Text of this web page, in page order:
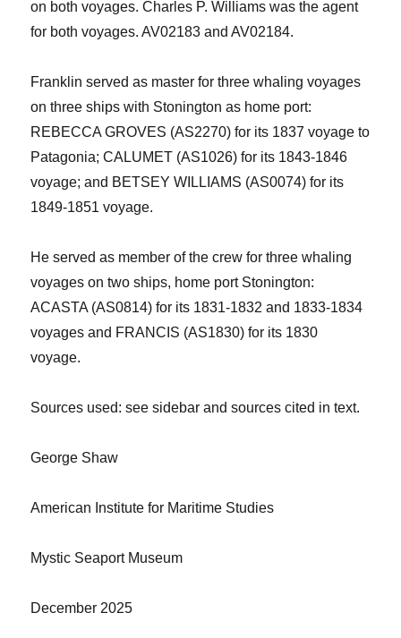
on both voyages. Charles P. Williams was the agent
for both voyages. AV02183 and AV02184.
Franklin served as master for threewhalingvoyages
on three ships with Stonington as home port:
REBECCA GROVES (AS2270) for its 1837 voyage to
Patagonia; CALUMET (AS1026) for its 1843-1846
voyage; and BETSEY WILLIAMS (AS0074) for its
1849-1851 voyage.
He served as member of the crew for three whaling
voyages on two ships, home port Stonington:
ACASTA (AS0814) for its 1831-1832 and 1833-1834
voyages and FRANCIS (AS1830) for its 1830
voyage.
Sources used: see sidebar and sources cited in text.
George Shaw
American Institute for Maritime Studies
Mystic Seaport Museum
December 2025